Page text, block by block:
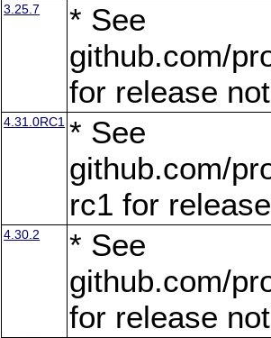
3.25.7
* See
github.com/
for release
4.31.0RC1 * See
github.com/
rc1 for
4.30.2
* See
github.com/
for release